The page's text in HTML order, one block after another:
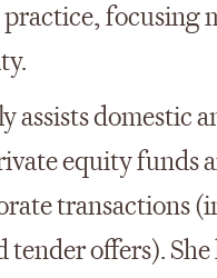
focusing
assists domestic
equity funds
transactions
tender offers).